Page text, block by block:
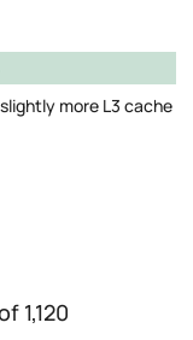
slightly more L3 cache
1,120